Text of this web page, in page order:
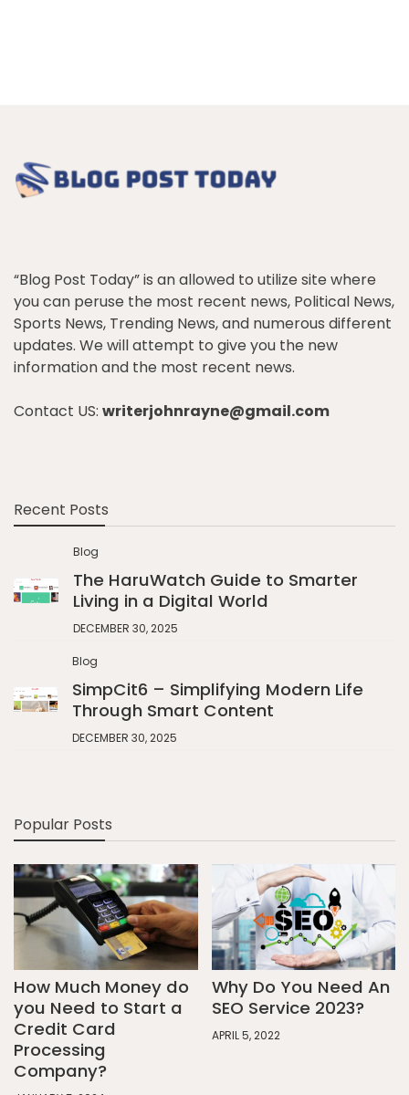
“Blog Post Today” is an allowed to utilize site where
you can peruse the most recent news, Political News,
Sports News, Trending News, and numerous different
updates. We will attempt to give you the new
information and the most recent news.
Contact US: writerjohnrayne@gmail.com
Recent Posts
Blog
The HaruWatch Guide to Smarter
Living in a Digital World
DECEMBER 30, 2025
Blog
SimpCit6 – Simplifying Modern Life
Through Smart Content
DECEMBER 30, 2025
Popular Posts
How Much Money do
you Need to Start a
Credit Card
Processing
Company?
Why Do You Need An
SEO Service 2023?
APRIL 5, 2022